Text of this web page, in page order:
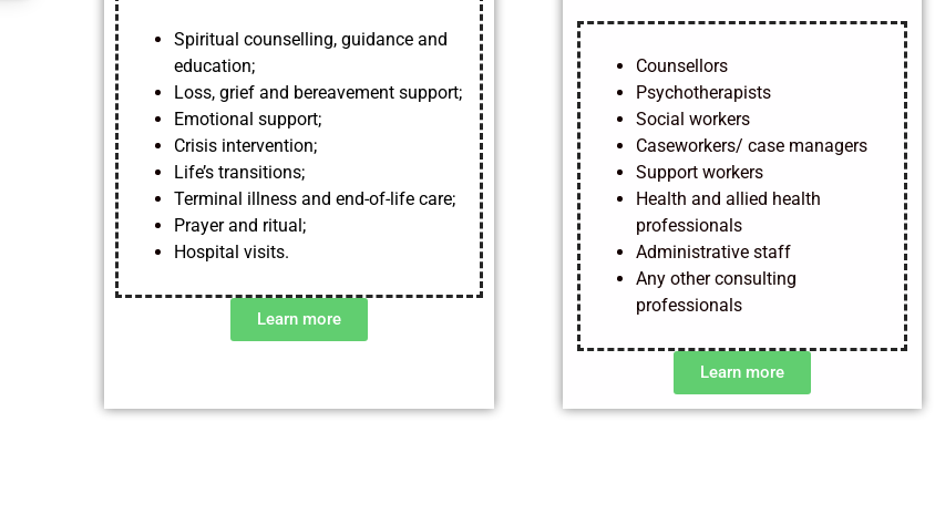
Spiritual counselling, guidance and
education;
Loss, grief and bereavement support;
Emotional support;
Crisis intervention;
Life’s transitions;
Terminal illness and end-of-life care;
Prayer and ritual;
Hospital visits.
Learn more
Counsellors
Psychotherapists
Social workers
Caseworkers/ case managers
Support workers
Health and allied health
professionals
Administrative staff
Any other consulting
professionals
Learn more